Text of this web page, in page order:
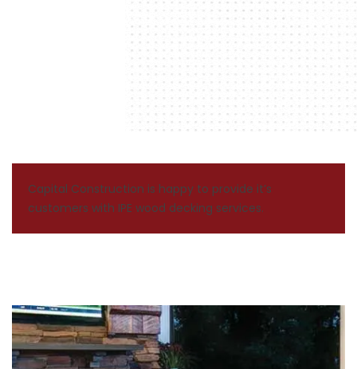
Capital Construction is happy to provide it’s
customers with IPE wood decking services.